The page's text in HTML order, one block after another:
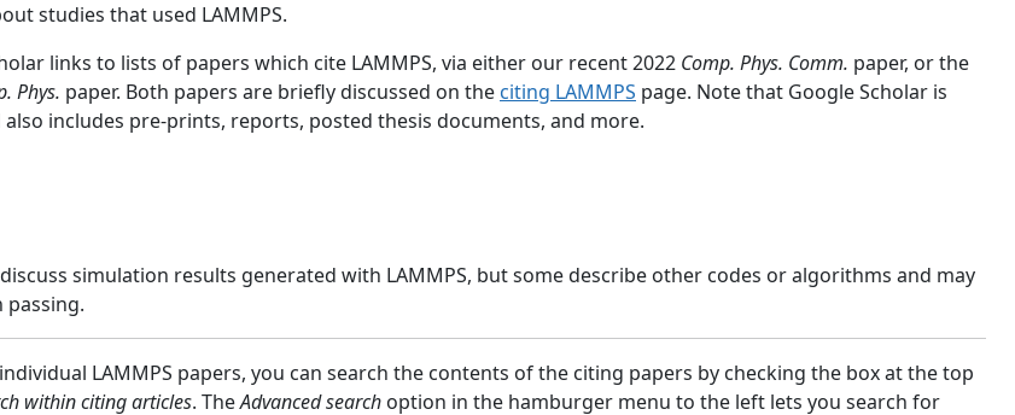
studies that used LAMMPS.
links to lists of papers which cite LAMMPS, via either our recent 2022 Comp. Phys. Comm. paper, or the
Phys. paper. Both papers are briefly discussed on the citing LAMMPS page. Note that Google Scholar is
includes pre-prints, reports, posted thesis documents, and more.
simulation results generated with LAMMPS, but some describe other codes or algorithms and may
passing.
LAMMPS papers, you can search the contents of the citing papers by checking the box at the top
within citing articles. TheAdvanced search option in the hamburger menu to the left lets you search for